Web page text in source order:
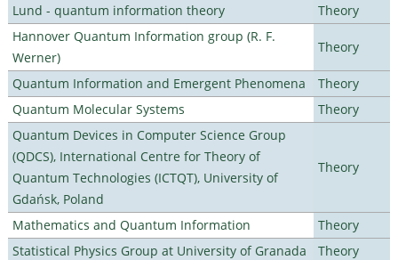
Lund - quantum information theory
Theory
Hannover Quantum Information group (R. F.
Werner)
Theory
Quantum Information and Emergent Phenomena
Theory
Quantum Molecular Systems
Theory
Quantum Devices in Computer Science Group
(QDCS), International Centre for Theory of
Quantum Technologies (ICTQT), University of
Gdańsk, Poland
Theory
Mathematics and Quantum Information
Theory
Statistical Physics Group at University of Granada
Theory